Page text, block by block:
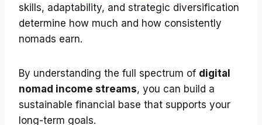
skills, adaptability, and strategic diversification
determine how much and how consistently
nomads earn.
By understanding the full spectrum of digital
nomad income streams, you can build a
sustainable financial base that supports your
long-term goals.